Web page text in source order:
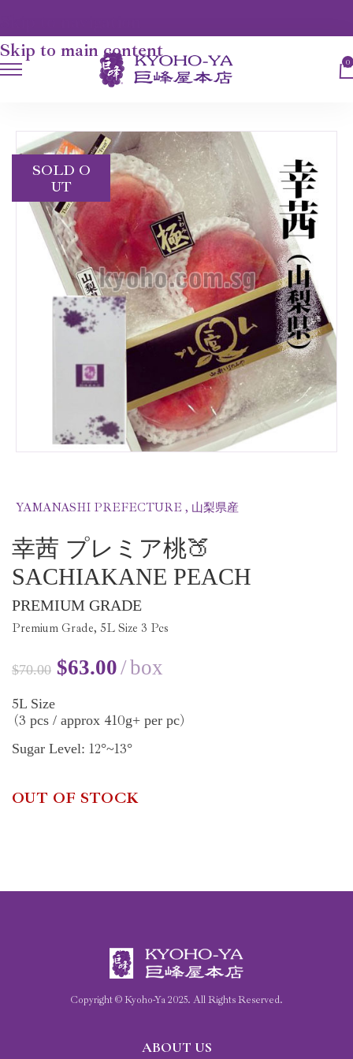
Skip to main content
0
SOLD O
UT
YAMANASHI PREFECTURE , 山梨県産
幸茜 プレミア桃🍑
SACHIAKANE PEACH
PREMIUM GRADE
Premium Grade, 5L Size 3 Pcs
$70.00 $63.00 box
5L Size
(3 pcs / approx 410g+ per pc)
Sugar Level: 12°~13°
OUT OF STOCK
Copyright © Kyoho-Ya2025. All Rights Reserved.
ABOUT US